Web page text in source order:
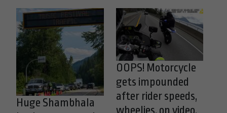
Huge Shambhala
OOPS! Motorcycle
gets impounded
after rider speeds,